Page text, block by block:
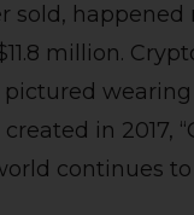
sold, happened
million.
pictured
in 2017,
continues